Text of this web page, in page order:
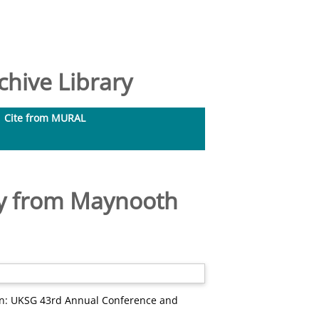
Library
Cite from MURAL
from Maynooth
UKSG 43rd Annual Conference and